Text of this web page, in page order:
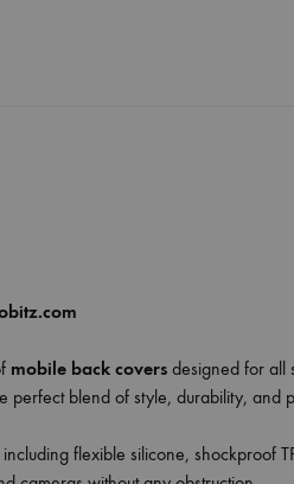
mobile back covers designed for all
blend of style, durability, and
flexible silicone, shockproof